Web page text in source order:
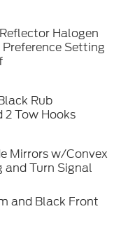
Halogen
Setting
Rub
Tow Hooks
Mirrors w/Convex
Turn Signal
and Black Front